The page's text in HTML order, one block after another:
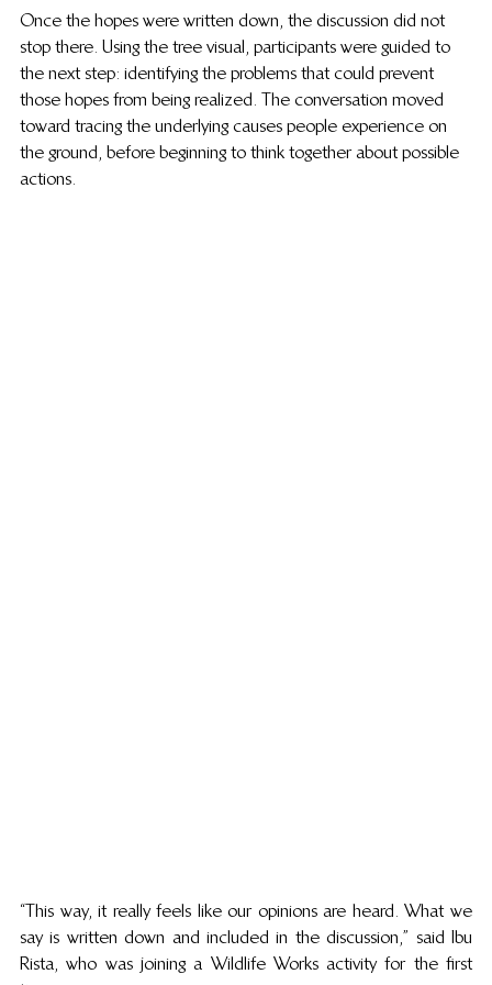
Once the hopes were written down, the discussion did not
stop there. Using the tree visual, participants were guided to
the next step: identifying the problems that could prevent
those hopes from being realized. The conversation moved
toward tracing the underlying causes people experience on
the ground, before beginning to think together about possible
actions.
“This way, it really feels like our opinions are heard. What we
say is written down and included in the discussion,” said Ibu
Rista, who was joining a Wildlife Works activity for the first